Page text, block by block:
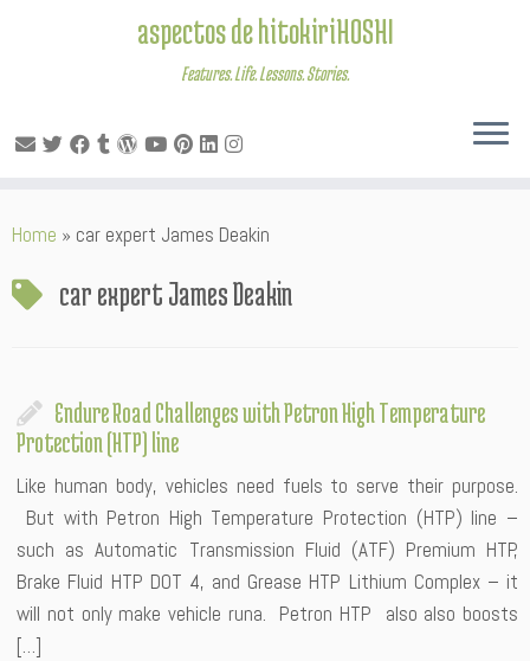
to
aspectos de hitokiriHOSHI
Features. Life. Lessons. Stories.
Home » car expert James Deakin
car expert James Deakin
Endure Road Challenges with Petron High Temperature
Protection (HTP) line
Like human body, vehicles need fuels to serve their purpose.
But with Petron High Temperature Protection (HTP) line –
such as Automatic Transmission Fluid (ATF) Premium HTP,
Brake Fluid HTP DOT 4, and Grease HTP Lithium Complex – it
will not only make vehicle runa. Petron HTP also also boosts
[…]